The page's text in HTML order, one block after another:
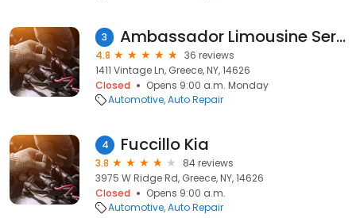
3 Ambassador Limousine Service
4.8
36 reviews
1411 Vintage Ln, Greece, NY, 14626
Closed
Opens 9:00 a.m. Monday
Automotive Auto Repair
4 Fuccillo Kia
3.8
84 reviews
3975 W Ridge Rd, Greece, NY, 14626
Closed
Opens 9:00 a.m.
Automotive Auto Repair